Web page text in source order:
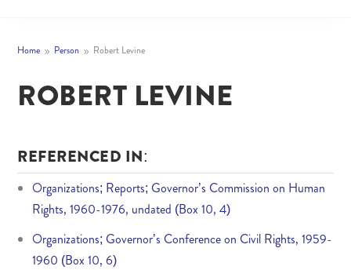
Home 9 Person 9 Robert Levine
ROBERT LEVINE
REFERENCED IN:
Organizations; Reports; Governor’s Commission on Human
Rights, 1960-1976, undated (Box 10, 4)
Organizations; Governor’s Conference on Civil Rights, 1959-
1960 (Box 10, 6)